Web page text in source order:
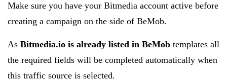
Make sure you have your Bitmedia account active before
creating a campaign on the side of BeMob.
As Bitmedia.io is already listed in BeMob templates all
the required fields will be completed automatically when
this traffic source is selected.